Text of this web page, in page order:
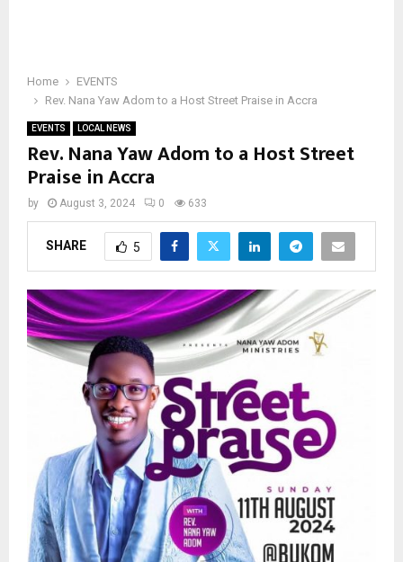
Home
EVENTS
Rev. Nana Yaw Adom to a Host Street Praise in Accra
EVENTS LOCAL NEWS
Rev. Nana Yaw Adom to a Host Street
Praise in Accra
by August 3, 2024 0 633
SHARE 5